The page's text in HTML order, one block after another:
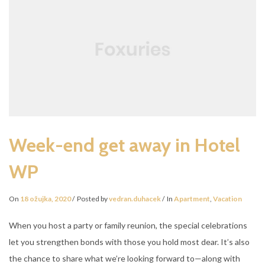
Week-end get away in Hotel
WP
On 18 ožujka, 2020 Posted byvedran.duhacek In Apartment Vacation
When you host a party or family reunion, the special celebrations
let you strengthen bonds with those you hold most dear. It’s also
the chance to share what we’re looking forward to—along with